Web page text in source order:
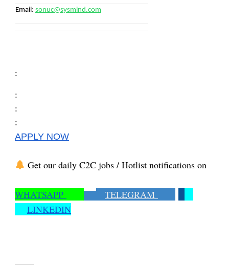
Email: sonuc@sysmind.com
:
:
:
:
APPLY NOW
Get our daily C2C jobs / Hotlist notifications on
WHATSAPP
TELEGRAM
LINKEDIN